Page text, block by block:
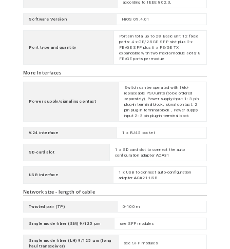
according to IEEE 802.3,
Software Version HiOS 09.4.01
Port type and quantity
Ports in total up to 28 Basic unit 12 fixed
ports: 4 x GE/2.5GE SFP slot plus 2 x
FE/GE SFP plus 6 x FE/GE TX
expandable with two media module slots; 8
FE/GE ports per module
More Interfaces
Power supply/signaling contact
Switch can be operated with field-
replaceable PSU units (to be ordered
separately), Power supply input 1: 3 pin
plug-in terminal block, signal contact: 2
pin plug-in terminal block , Power supply
input 2: 3 pin plug-in terminal block
V.24 interface 1 x RJ45 socket
SD-card slot
1 x SD card slot to connect the auto
configuration adapter ACA31
USB interface
1 x USB to connect auto-configuration
adapter ACA21-USB
Network size - length of cable
Twisted pair (TP) 0-100 m
Single mode fiber (SM) 9/125 µm see SFP modules
Single mode fiber (LH) 9/125 µm (long
haul transceiver)
see SFP modules